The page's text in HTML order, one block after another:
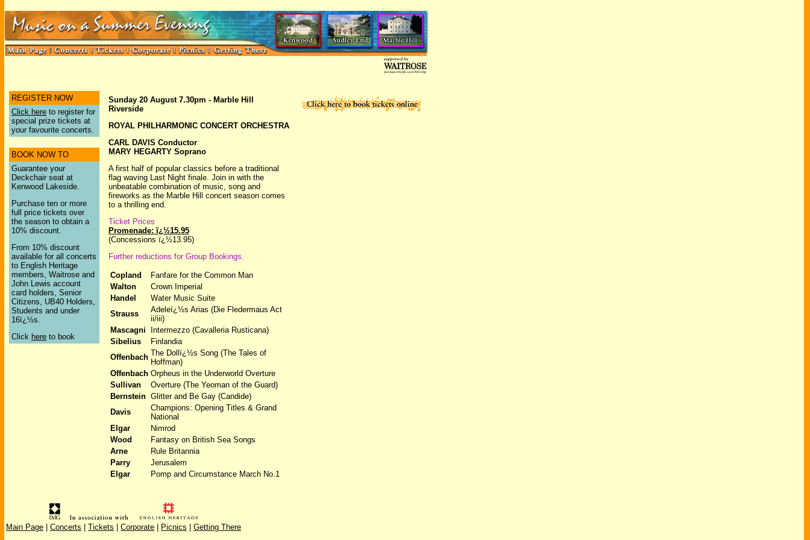
REGISTER NOW
Click here to register for
special prize tickets at
your favourite concerts.
BOOK NOW TO
Guarantee your
Deckchair seat at
Kenwood Lakeside.
Purchase ten or more
full price tickets over
the season to obtain a
10% discount.
From 10% discount
available for all concerts
to English Heritage
members, Waitrose and
John Lewis account
card holders, Senior
Citizens, UB40 Holders,
Students and under
16ï¿½s.
Click here to book
Sunday 20 August 7.30pm - Marble Hill
Riverside
ROYAL PHILHARMONIC CONCERT ORCHESTRA
CARL DAVIS Conductor
MARY HEGARTY Soprano
A first half of popular classics before a traditional
flag waving Last Night finale. Join in with the
unbeatable combination of music, song and
fireworks as the Marble Hill concert season comes
to a thrilling end.
Ticket Prices
Promenade: ï¿½15.95
(Concessions ï¿½13.95)
Further reductions for Group Bookings.
Copland
Fanfare for the Common Man
Walton
Crown Imperial
Handel
Water Music Suite
Strauss
Adeleï¿½s Arias (Die Fledermaus Act
ii/iii)
Mascagni
Intermezzo (Cavalleria Rusticana)
Sibelius
Finlandia
Offenbach The Dollï¿½s Song (The Tales of
Hoffman)
Offenbach Orpheus in the Underworld Overture
Sullivan
Overture (The Yeoman of the Guard)
Bernstein Glitter and Be Gay (Candide)
Davis
Champions: Opening Titles & Grand
National
Elgar
Nimrod
Wood
Fantasy on British Sea Songs
Arne
Rule Britannia
Parry
Jerusalem
Elgar
Pomp and Circumstance March No.1
Main Page Concerts Tickets Corporate Picnics Getting There